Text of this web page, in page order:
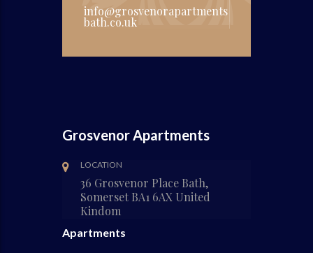
info@grosvenorapartments
bath.co.uk
Grosvenor Apartments
LOCATION
36 Grosvenor Place Bath,
Somerset BA1 6AX United
Kindom
Apartments